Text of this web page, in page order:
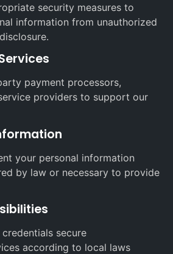
security measures to
information from unauthorized
payment processors,
providers to support our
your personal information
by law or necessary to provide
secure
according to local laws